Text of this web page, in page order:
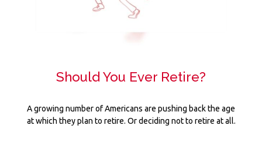
Should You Ever Retire?
A growing number of Americans are pushing back the age
at which they plan to retire. Or deciding not to retire at all.